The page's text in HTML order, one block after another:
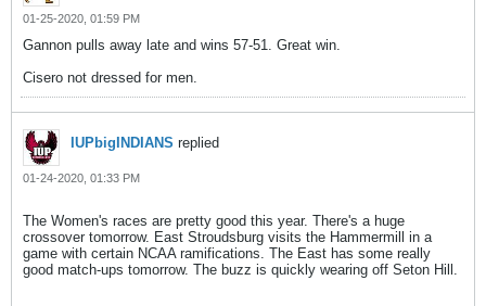
01-25-2020, 01:59 PM
Gannon pulls away late and wins 57-51. Great win.
Cisero not dressed for men.
IUPbigINDIANS replied
01-24-2020, 01:33 PM
The Women's races are pretty good this year. There's a huge
crossover tomorrow. East Stroudsburg visits the Hammermill in a
game with certain NCAA ramifications. The East has some really
good match-ups tomorrow. The buzz is quickly wearing off Seton Hill.